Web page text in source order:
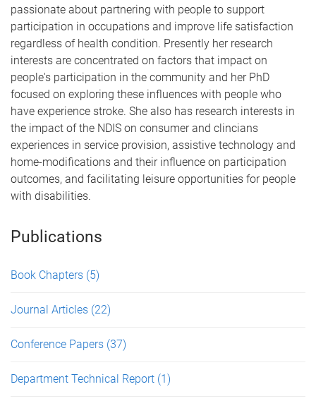
passionate about partnering with people to support
participation in occupations and improve life satisfaction
regardless of health condition. Presently her research
interests are concentrated on factors that impact on
people's participation in the community and her PhD
focused on exploring these influences with people who
have experience stroke. She also has research interests in
the impact of the NDIS on consumer and clincians
experiences in service provision, assistive technology and
home-modifications and their influence on participation
outcomes, and facilitating leisure opportunities for people
with disabilities.
Publications
Book Chapters (5)
Journal Articles (22)
Conference Papers (37)
Department Technical Report (1)